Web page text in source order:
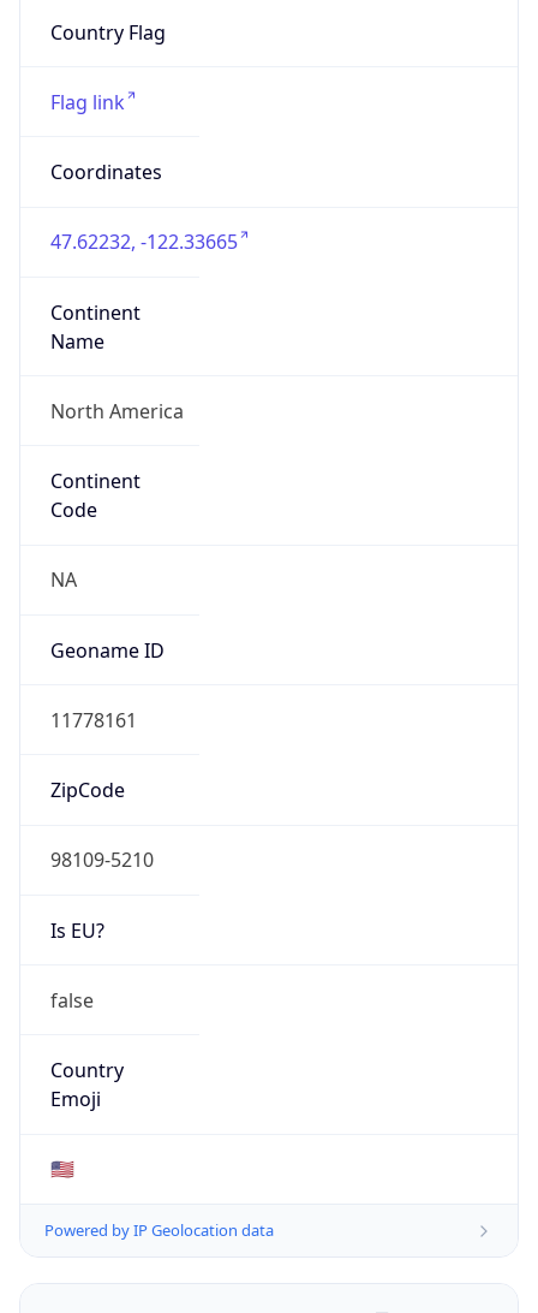
Country Flag
Flag link
Coordinates
47.62232, -122.33665
Continent
Name
North America
Continent
Code
NA
Geoname ID
11778161
ZipCode
98109-5210
Is EU?
false
Country
Emoji
🇺🇸
Powered by IP Geolocation data